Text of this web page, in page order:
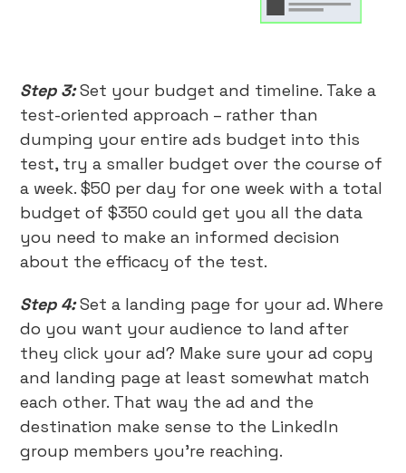
Step 3:Set your budget and timeline. Take a
test-oriented approach – rather than
dumping your entire ads budget into this
test, try a smaller budget over the course of
a week. $50 per day for one week with a total
budget of $350 could get you all the data
you need to make an informed decision
about the efficacy of the test.
Step 4:Set a landing page for your ad. Where
do you want your audience to land after
they click your ad? Make sure your ad copy
and landing page at least somewhat match
each other. That way the ad and the
destination make sense to the LinkedIn
group members you’re reaching.